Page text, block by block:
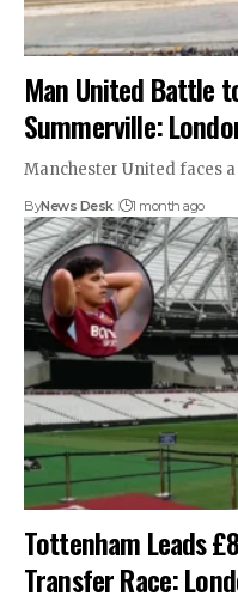
Man United Battle
Summerville:
Manchester United faces
ByNews Desk 1 month ago
Tottenham Leads
Transfer Race: